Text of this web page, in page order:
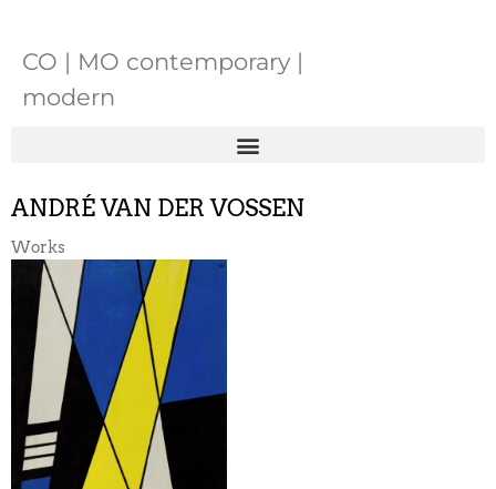
CO | MO contemporary |
modern
ANDRÉ VAN DER VOSSEN
Works